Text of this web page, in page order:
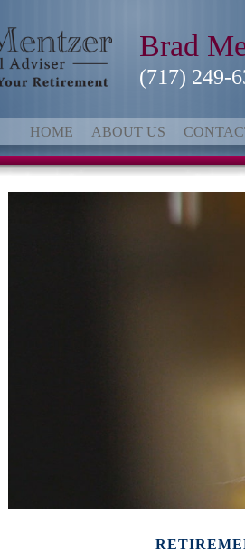
Brad
(717) 249-
HOME ABOUT US